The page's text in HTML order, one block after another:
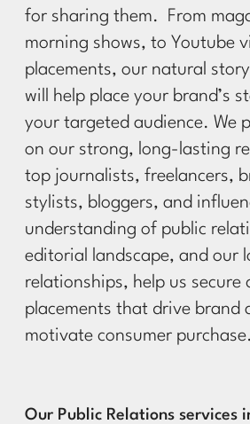
for sharing them.
From
morning shows, to Youtube
placements, our natural
will help place your brand’s
your targeted audience. We
on our strong, long-lasting
top journalists, freelancers,
stylists, bloggers, and
understanding of public
editorial landscape, and our
relationships, help us secure
placements that drive brand
motivate consumer purchase.
Our Public Relations services